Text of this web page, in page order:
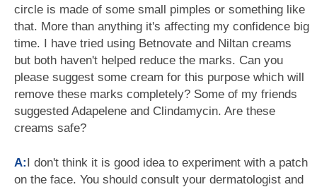
circle is made of some small pimples or something like
that. More than anything it's affecting my confidence big
time. I have tried using Betnovate and Niltan creams
but both haven't helped reduce the marks. Can you
please suggest some cream for this purpose which will
remove these marks completely? Some of my friends
suggested Adapelene and Clindamycin. Are these
creams safe?
A:I don't think it is good idea to experiment with a patch
on the face. You should consult your dermatologist and